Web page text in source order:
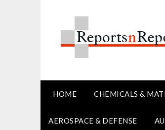
HOME CHEMICALS &
AEROSPACE & DEFENSE